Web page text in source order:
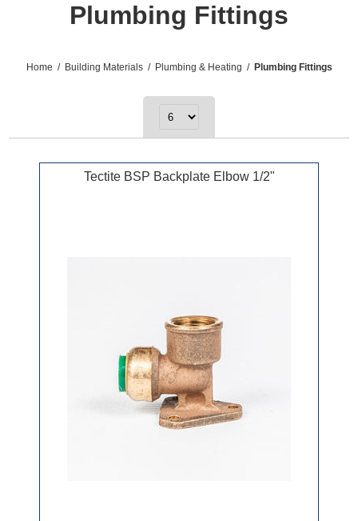
Plumbing Fittings
Home / Building Materials / Plumbing & Heating / Plumbing Fittings
Tectite BSP Backplate Elbow 1/2"